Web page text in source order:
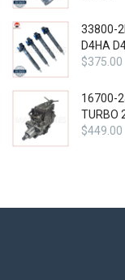
33800-
D4HA
$375.00
16700-
TURBO
$449.00